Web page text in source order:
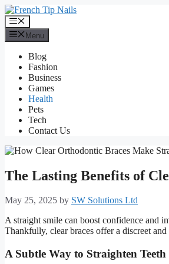
Skip
to
content
Menu
Menu
Blog
Fashion
Business
Games
Health
Pets
Tech
Contact Us
The Lasting Benefits of
May 25, 2025 by SW Solutions Ltd
A straight smile can boost confidence and
Thankfully, clear braces offer a discreet
A Subtle Way to Straighten Teeth